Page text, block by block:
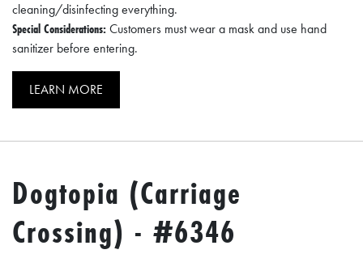
cleaning/disinfecting everything.
Special Considerations:Customers must wear a mask and use hand
sanitizer before entering.
LEARN MORE
Dogtopia (Carriage
Crossing) - #6346